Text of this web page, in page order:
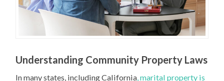
Understanding Community Property Laws
In many states, including California, marital property is